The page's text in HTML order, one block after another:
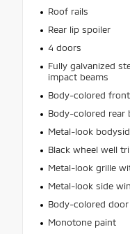
Roof rails
Rear lip spoiler
4 doors
Fully galvanized
impact beams
Body-colored
Body-colored rear
Metal-look
Black wheel well
Metal-look grille
Metal-look side
Body-colored
Monotone paint